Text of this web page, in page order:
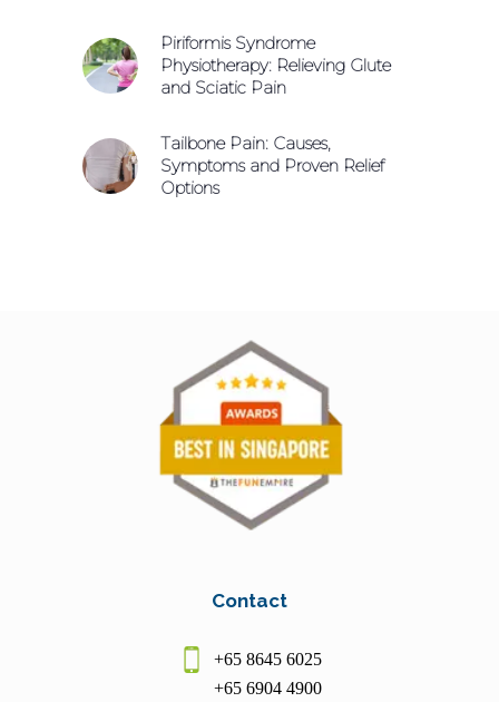
Piriformis Syndrome
Physiotherapy: Relieving Glute
and Sciatic Pain
Tailbone Pain: Causes,
Symptoms and Proven Relief
Options
Contact
+65 8645 6025
+65 6904 4900